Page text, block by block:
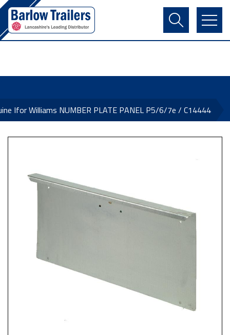
Contact Us
Register
Basket
Ifor Williams NUMBER PLATE PANEL P5/6/7e / C14444